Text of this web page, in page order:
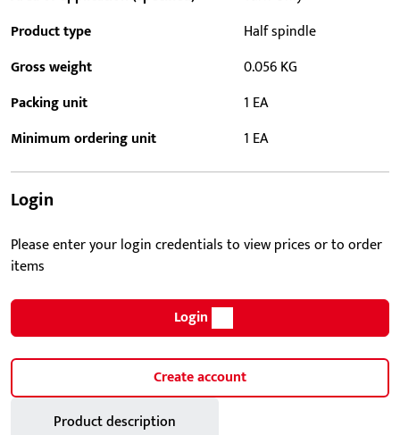
Product type
Half spindle
Gross weight
0.056 KG
Packing unit
1 EA
Minimum ordering unit
1 EA
Login
Please enter your login credentials to view prices or to order
items
Login
Create account
Product description